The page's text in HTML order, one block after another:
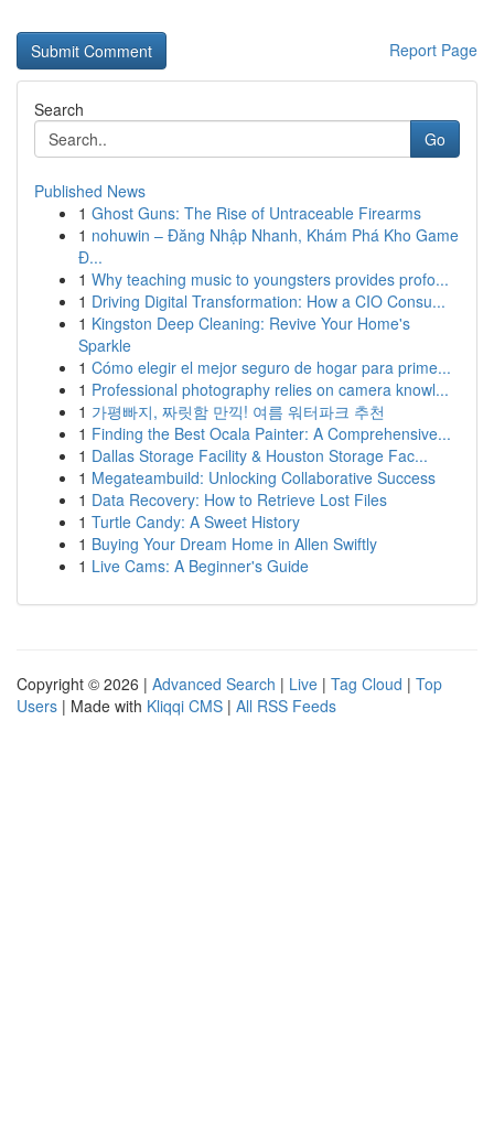
Report Page
Search
Go
Published News
1 Ghost Guns: The Rise of Untraceable Firearms
1 nohuwin – Đăng Nhập Nhanh, Khám Phá Kho Game
Đ...
1 Why teaching music to youngsters provides profo...
1 Driving Digital Transformation: How a CIO Consu...
1 Kingston Deep Cleaning: Revive Your Home's
Sparkle
1 Cómo elegir el mejor seguro de hogar para prime...
1 Professional photography relies on camera knowl...
1 가평빠지, 짜릿함 만끽! 여름 워터파크 추천
1 Finding the Best Ocala Painter: A Comprehensive...
1 Dallas Storage Facility & Houston Storage Fac...
1 Megateambuild: Unlocking Collaborative Success
1 Data Recovery: How to Retrieve Lost Files
1 Turtle Candy: A Sweet History
1 Buying Your Dream Home in Allen Swiftly
1 Live Cams: A Beginner's Guide
Copyright © 2026 | Advanced Search | Live | Tag Cloud | Top
Users | Made with Kliqqi CMS | All RSS Feeds